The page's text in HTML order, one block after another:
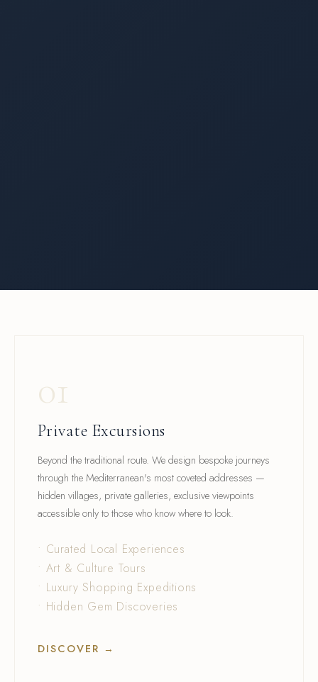
01
Private Excursions
Beyond the traditional route. We design bespoke journeys
through the Mediterranean's most coveted addresses —
hidden villages, private galleries, exclusive viewpoints
accessible only to those who know where to look.
• Curated Local Experiences
• Art & Culture Tours
• Luxury Shopping Expeditions
• Hidden Gem Discoveries
DISCOVER →